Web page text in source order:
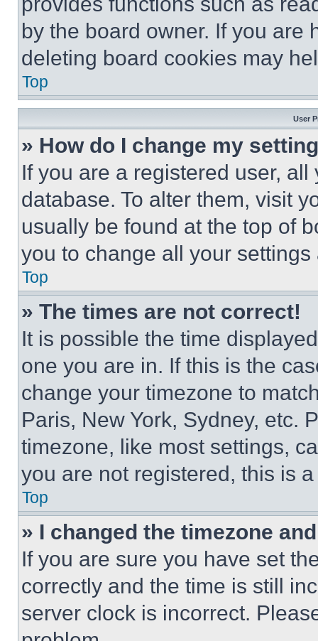
by the board owner. If you are
deleting board cookies may
Top
User
» How do I change my
If you are a registered user,
database. To alter them, visit
usually be found at the top of
you to change all your
Top
» The times are not correct!
It is possible the time
one you are in. If this is the
change your timezone to
Paris, New York, Sydney, etc.
timezone, like most settings,
you are not registered, this is
Top
» I changed the timezone
If you are sure you have set
correctly and the time is still
server clock is incorrect.